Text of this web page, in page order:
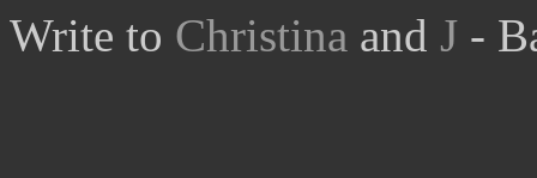
Write to Christina and J -